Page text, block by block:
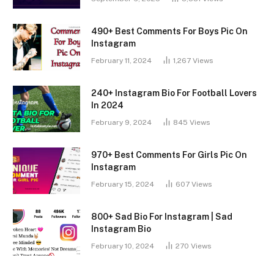
490+ Best Comments For Boys Pic On
Instagram
February 11, 2024 1,267 Views
240+ Instagram Bio For Football Lovers
In 2024
February 9, 2024 845 Views
970+ Best Comments For Girls Pic On
Instagram
February 15, 2024 607 Views
800+ Sad Bio For Instagram | Sad
Instagram Bio
February 10, 2024 270 Views